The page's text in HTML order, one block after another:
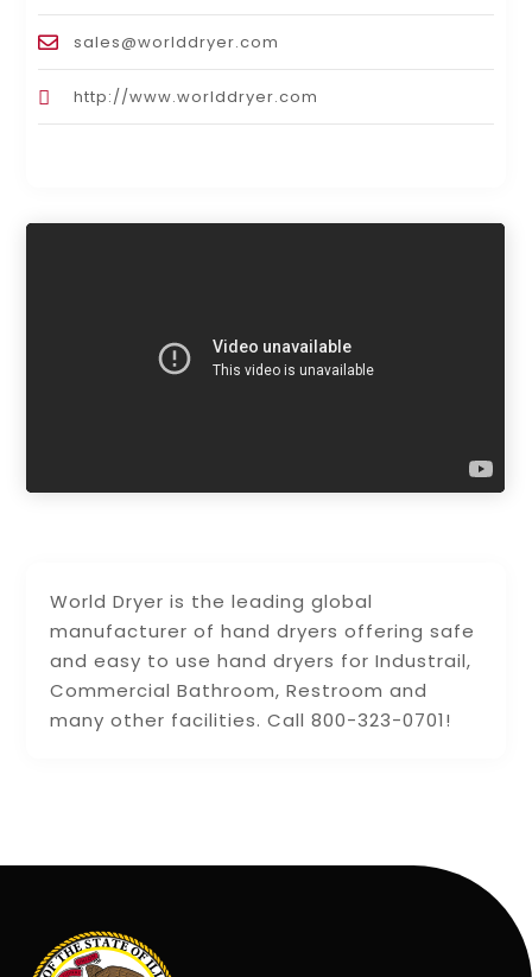
World Dryer is the leading global
manufacturer of hand dryers offering safe
and easy to use hand dryers for Industrail,
Commercial Bathroom, Restroom and
many other facilities. Call 800-323-0701!
sales@worlddryer.com
http://www.worlddryer.com